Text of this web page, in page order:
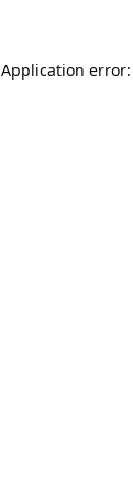
Application